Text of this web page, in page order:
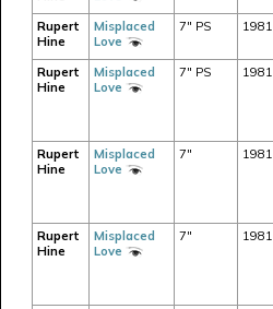
Rupert
Hine
Misplaced
Love
7" PS 1981
Rupert
Hine
Misplaced
Love
7" PS 1981
Rupert
Hine
Misplaced
Love
7" 1981
Rupert
Hine
Misplaced
Love
7" 1981